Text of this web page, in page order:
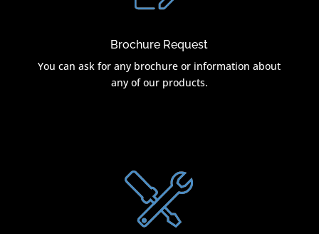
Brochure Request
You can ask for any brochure or information about
any of our products.